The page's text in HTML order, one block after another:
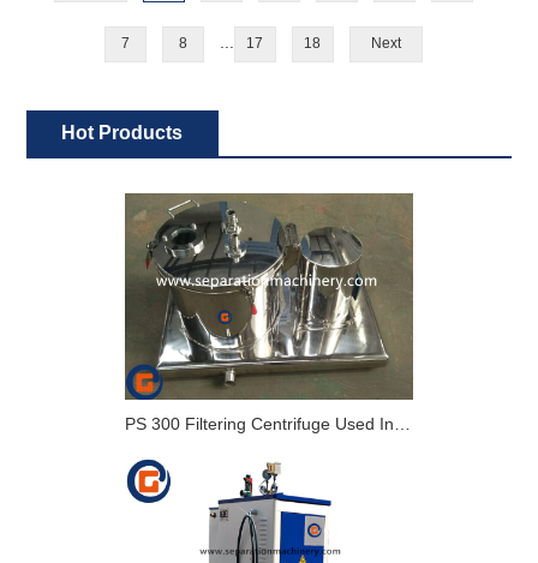
7 8 ... 17 18 Next
Hot Products
PS 300 Filtering Centrifuge Used In Lab For Pharmaceutical And Chemical Industry